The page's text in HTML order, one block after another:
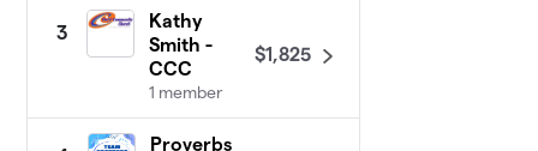
3
Kathy
Smith -
CCC
1 member
$1,825
Proverbs